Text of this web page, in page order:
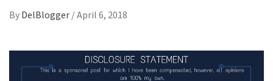
By DelBlogger /April 6, 2018